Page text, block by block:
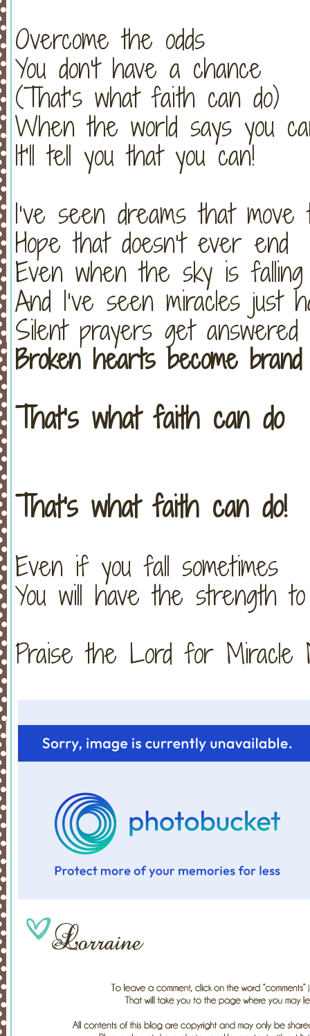
Overcome the odds
You don't have a chance
(That’s what faith can do)
When the world says you
It’ll tell you that you can!
I’ve seen dreams that move
Hope that doesn’t ever end
Even when the sky is falling
And I’ve seen miracles just
Silent prayers get answered
Broken hearts become
That’s what faith can do
That's what faith can do!
Even if you fall sometimes
You will have the strength
Praise the Lord for Miracle